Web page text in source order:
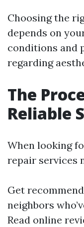
Choosing the
depends on
conditions and
regarding
The
Reliable
When looking
repair services
Get
neighbors
Read online